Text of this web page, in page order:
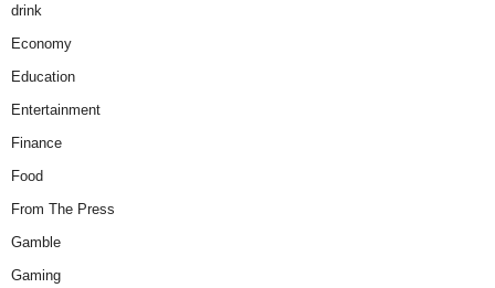
drink
Economy
Education
Entertainment
Finance
Food
From The Press
Gamble
Gaming